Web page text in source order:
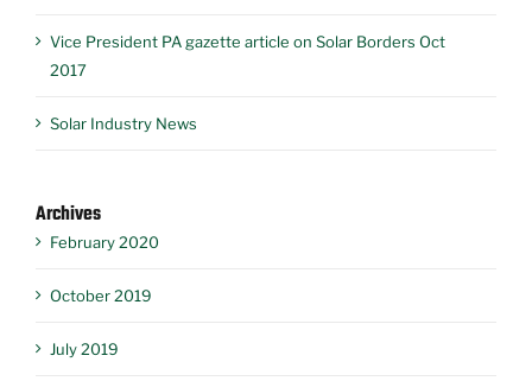
Vice President PA gazette article on Solar Borders Oct
2017
Solar Industry News
Archives
February 2020
October 2019
July 2019